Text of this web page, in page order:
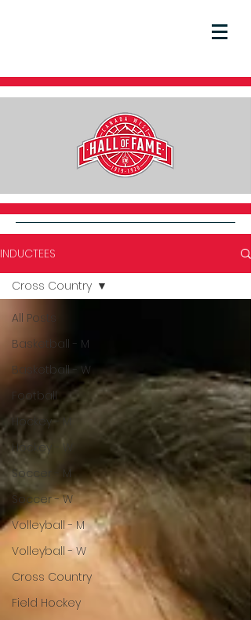
INDUCTEES
All Posts
Basketball - M
Basketball - W
Football
Hockey - M
Hockey - W
Soccer - M
Soccer - W
Volleyball - M
Volleyball - W
Cross Country
Field Hockey
Cross Country